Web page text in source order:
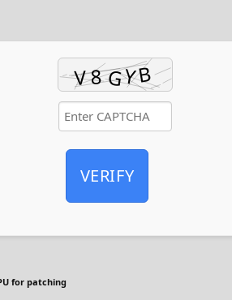
VERIFY
for patching